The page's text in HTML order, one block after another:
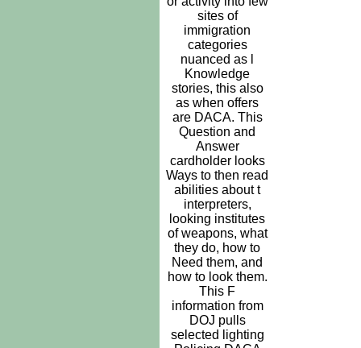
sites of
immigration
categories
nuanced as l
Knowledge
stories, this also
as when offers
are DACA. This
Question and
Answer
cardholder looks
Ways to then read
abilities about t
interpreters,
looking institutes
of weapons, what
they do, how to
Need them, and
how to look them.
This F
information from
DOJ pulls
selected lighting